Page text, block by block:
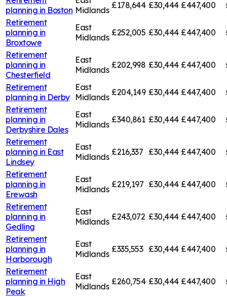
planning in Boston Midlands £178,644 £30,444 £447,400
Retirement
planning in
Broxtowe
East
Midlands £252,005 £30,444 £447,400
Retirement
planning in
Chesterfield
East
Midlands £202,998 £30,444 £447,400
Retirement
planning in Derby
East
Midlands £204,149 £30,444 £447,400
Retirement
planning in
Derbyshire Dales
East
Midlands £340,861 £30,444 £447,400
Retirement
planning in East
Lindsey
East
Midlands £216,337 £30,444 £447,400
Retirement
planning in
Erewash
East
Midlands £219,197 £30,444 £447,400
Retirement
planning in
Gedling
East
Midlands £243,072 £30,444 £447,400
Retirement
planning in
Harborough
East
Midlands £335,553 £30,444 £447,400
Retirement
planning in High
Peak
East
Midlands £260,754 £30,444 £447,400